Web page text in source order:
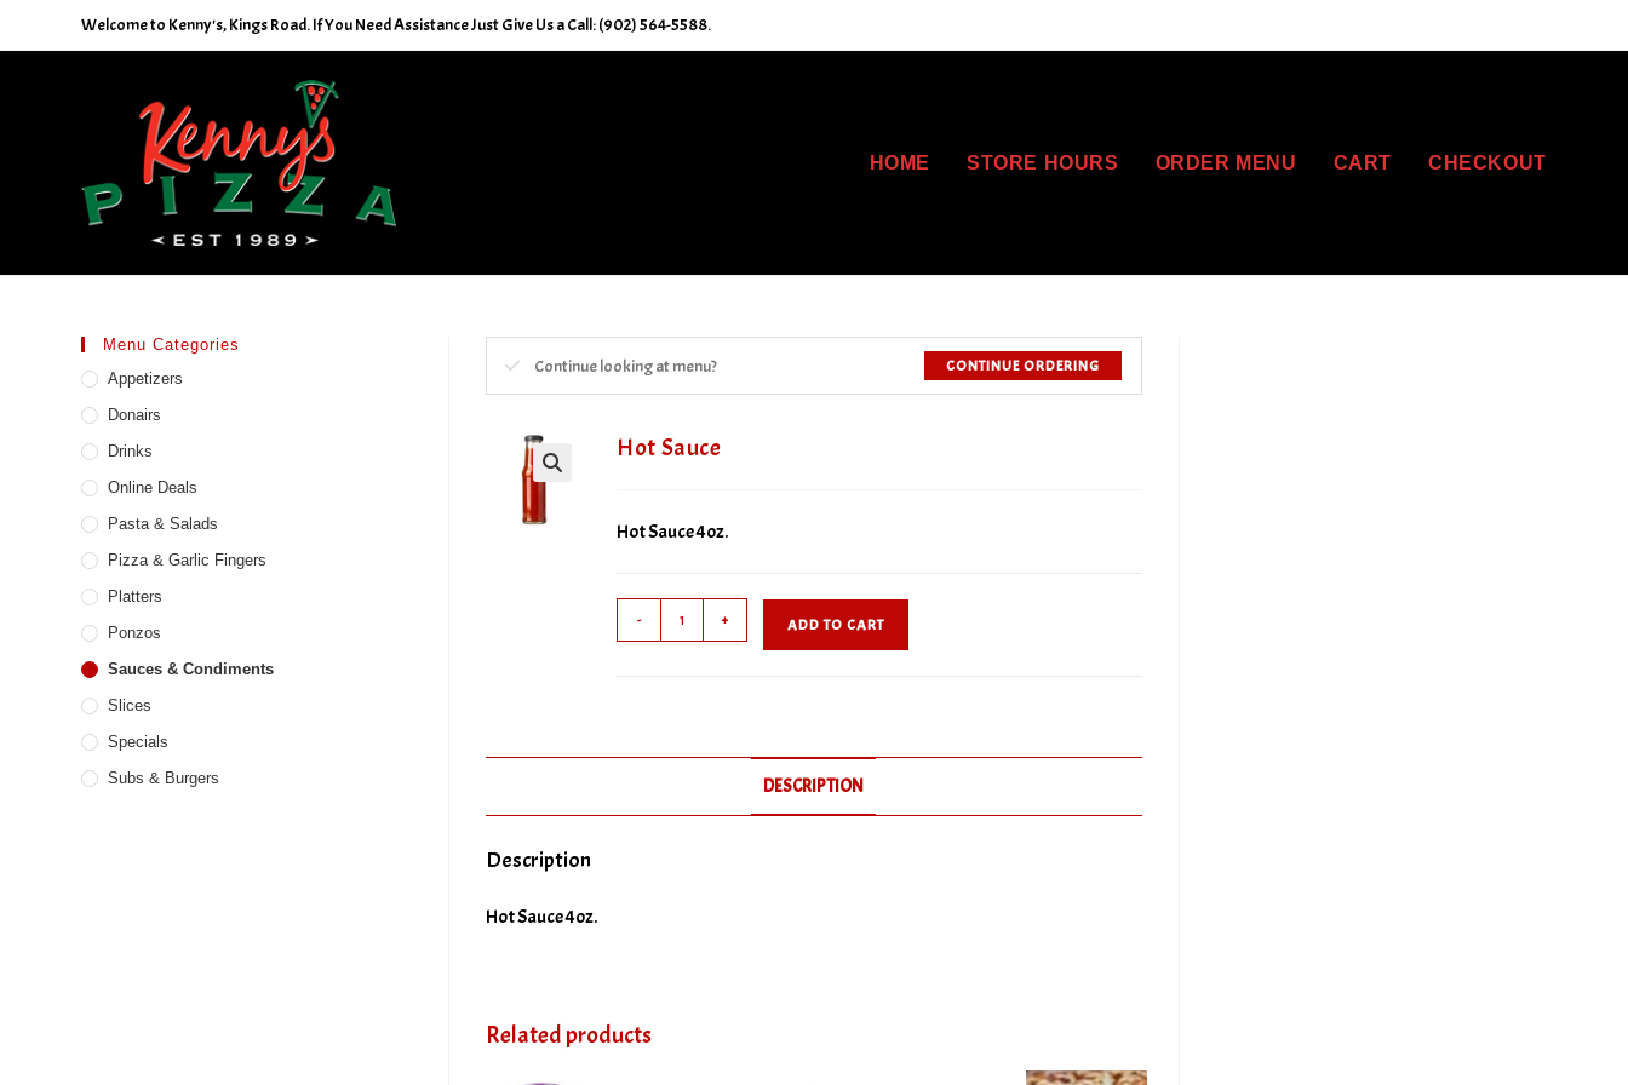
Welcome to Kenny's, Kings Road. If You Need Assistance Just Give Us a Call: (902) 564-5588.
HOME STORE HOURS ORDER MENU CART CHECKOUT
CONTINUE ORDERING
Continue looking at menu?
Hot Sauce
Hot Sauce 4oz.
Sauce
- + ADD TO CART
DESCRIPTION
Description
Hot Sauce 4oz.
Related products
Menu Categories
Appetizers
Donairs
Drinks
Online Deals
Pasta & Salads
Pizza & Garlic Fingers
Platters
Ponzos
Sauces & Condiments
Slices
Specials
Subs & Burgers